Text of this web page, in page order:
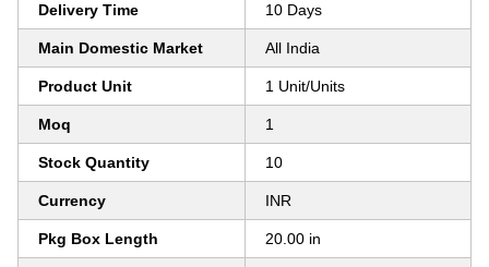
Delivery Time 10 Days
Main Domestic Market All India
Product Unit 1 Unit/Units
Moq 1
Stock Quantity 10
Currency INR
Pkg Box Length 20.00 in